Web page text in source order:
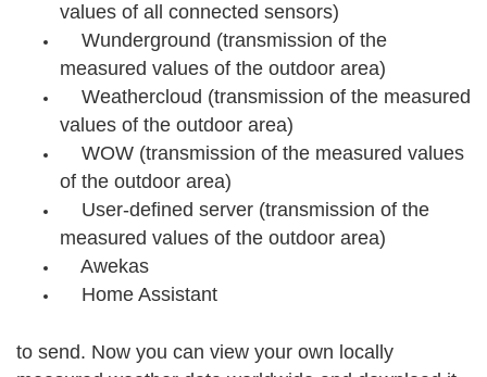
values of all connected sensors)
Wunderground (transmission of the
measured values of the outdoor area)
Weathercloud (transmission of the measured
values of the outdoor area)
WOW (transmission of the measured values
of the outdoor area)
User-defined server (transmission of the
measured values of the outdoor area)
Awekas
Home Assistant
to send. Now you can view your own locally